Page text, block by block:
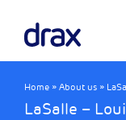
Home » About us »
LaSalle –